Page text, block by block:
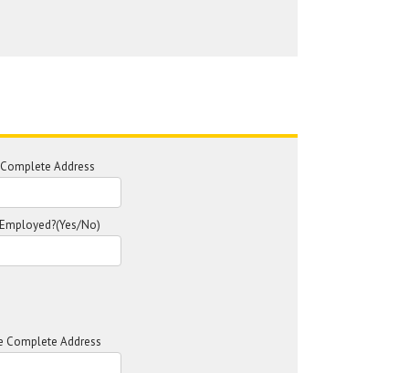
Address
No)
Complete Address